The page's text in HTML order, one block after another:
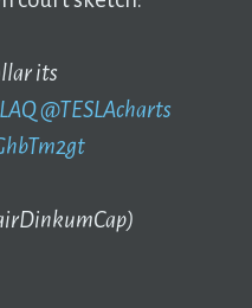
its
@TESLAcharts